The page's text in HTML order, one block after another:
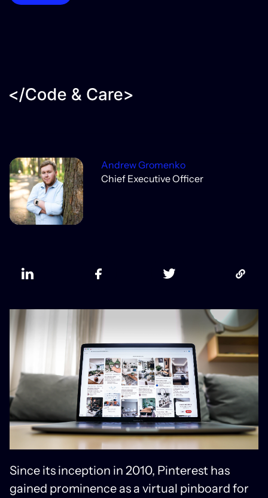
Andrew Gromenko
Chief Executive Officer
Since its inception in 2010, Pinterest has
gained prominence as a virtual pinboard for